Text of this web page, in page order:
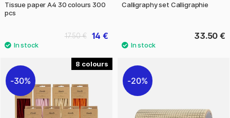
Tissue paper A4 30 colours 300
pcs
14 €
17.50 €
Calligraphy set Calligraphie
33.50 €
8
30% 20%